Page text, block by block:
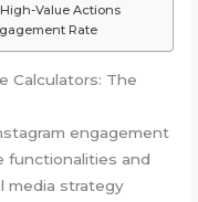
Value Actions
Rate
Calculators: The
engagement
functionalities and
media strategy